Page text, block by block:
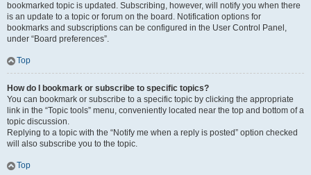
bookmarked topic is updated. Subscribing, however, will notify you when there
is an update to a topic or forum on the board. Notification options for
bookmarks and subscriptions can be configured in the User Control Panel,
under “Board preferences”.
Top
How do I bookmark or subscribe to specific topics?
You can bookmark or subscribe to a specific topic by clicking the appropriate
link in the “Topic tools” menu, conveniently located near the top and bottom of a
topic discussion.
Replying to a topic with the “Notify me when a reply is posted” option checked
will also subscribe you to the topic.
Top